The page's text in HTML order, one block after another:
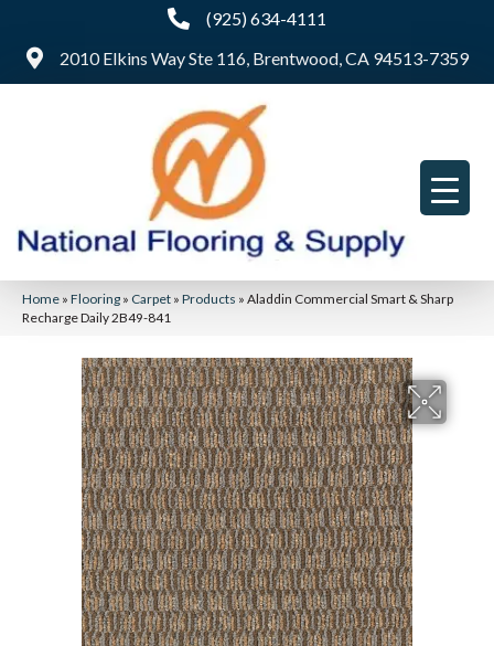
(925) 634-4111
2010 Elkins Way Ste 116, Brentwood, CA 94513-7359
Home » Flooring » Carpet » Products » Aladdin Commercial Smart & Sharp
Recharge Daily 2B49-841